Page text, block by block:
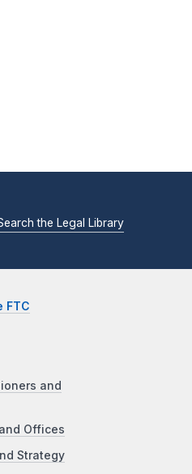
the Legal Library
FTC
and
Offices
Strategy